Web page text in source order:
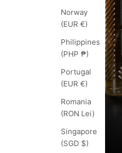
Norway
(EUR €)
Philippines
(PHP ₱)
Portugal
(EUR €)
Romania
(RON Lei)
Singapore
(SGD $)